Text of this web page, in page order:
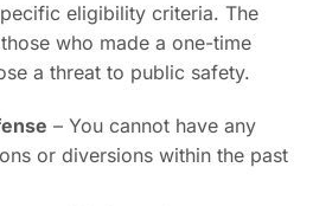
eligibility criteria. The
who made a one-time
a threat to public safety.
– You cannot have any
or diversions within the past